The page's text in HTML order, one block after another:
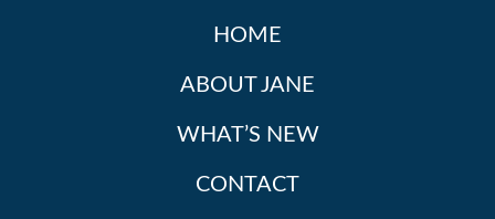
HOME
ABOUT JANE
WHAT’S NEW
CONTACT